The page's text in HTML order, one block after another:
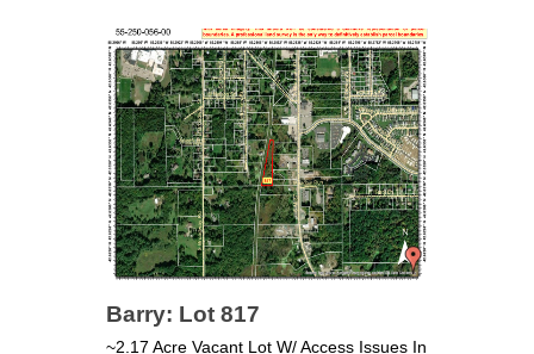
Barry: Lot 817
~2.17 Acre Vacant Lot W/ Access Issues In